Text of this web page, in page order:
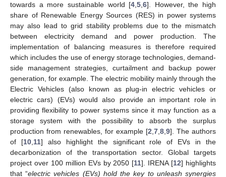
towards a more sustainable world [4,5,6]. However, the high
share of Renewable Energy Sources (RES) in power systems
may also lead to grid stability problems due to the mismatch
between electricity demand and power production. The
implementation of balancing measures is therefore required
which includes the use of energy storage technologies, demand-
side management strategies, curtailment and backup power
generation, for example. The electric mobility mainly through the
Electric Vehicles (also known as plug-in electric vehicles or
electric cars) (EVs) would also provide an important role in
providing flexibility to power systems since it may function as a
storage system with the possibility to absorb the surplus
production from renewables, for example [2,7,8,9]. The authors
of [10,11] also highlight the significant role of EVs in the
decarbonization of the transportation sector. Global targets
project over 100 million EVs by 2050 [11]. IRENA [12] highlights
that “electric vehicles (EVs) hold the key to unleash synergies